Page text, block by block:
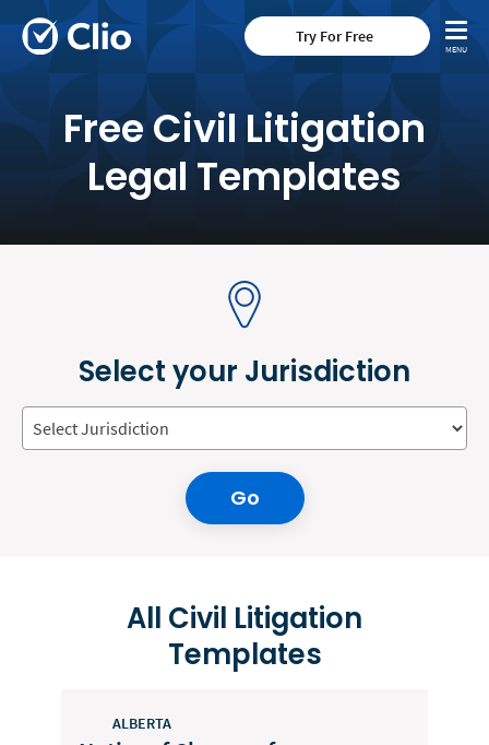
Try For Free
Free Civil Litigation
Legal Templates
Select your Jurisdiction
Go
All Civil Litigation
Templates
ALBERTA